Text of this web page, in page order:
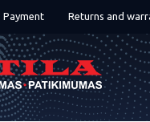
Payment Returns and